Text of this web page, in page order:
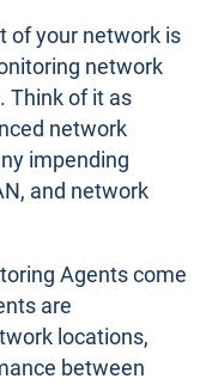
of your network is
network
Think of it as
network
impending
and network
Agents come
are
locations,
between